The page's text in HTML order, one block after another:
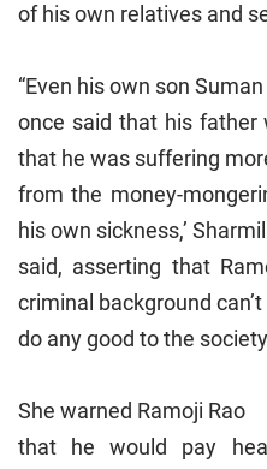
of his own relatives and
“Even his own son Suman
once said that his father
that he was suffering
from the money-
his own sickness,’
said, asserting that
criminal background can’t
do any good to the
She warned Ramoji Rao
that he would pay